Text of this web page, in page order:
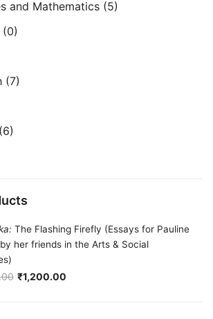
and Mathematics (5)
(0)
(7)
(6)
The Flashing Firefly (Essays for Pauline
her friends in the Arts & Social
₹1,200.00